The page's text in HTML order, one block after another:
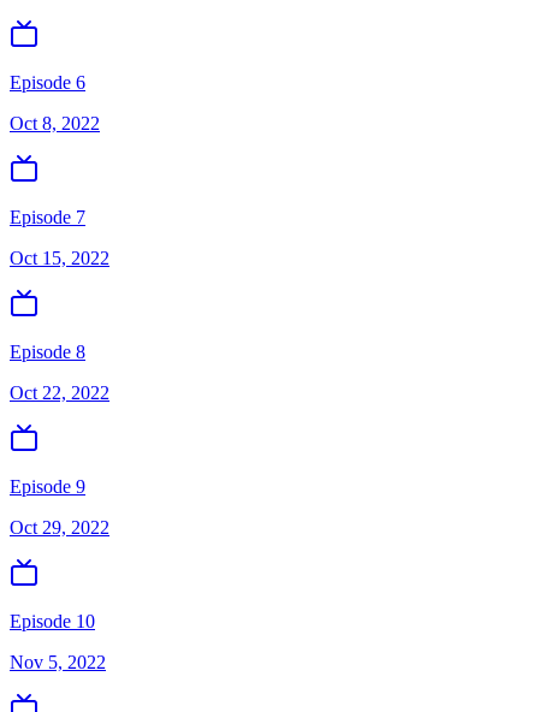
Episode 6
Oct 8, 2022
Episode 7
Oct 15, 2022
Episode 8
Oct 22, 2022
Episode 9
Oct 29, 2022
Episode 10
Nov 5, 2022